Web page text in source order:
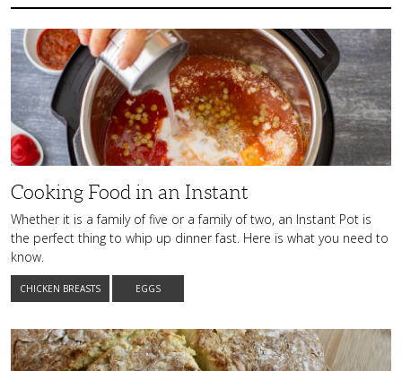
Cooking
Food
in
an
Instant
Cooking Food in an Instant
Whether it is a family of five or a family of two, an Instant Pot is
the perfect thing to whip up dinner fast. Here is what you need to
know.
CHICKEN BREASTS EGGS
Irish
Soda
Bread